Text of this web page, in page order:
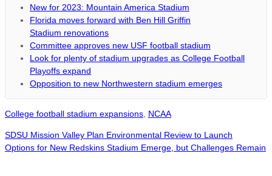
New for 2023: Mountain America Stadium
Florida moves forward with Ben Hill Griffin
Stadium renovations
Committee approves new USF football stadium
Look for plenty of stadium upgrades as College Football
Playoffs expand
Opposition to new Northwestern stadium emerges
College football stadium expansions NCAA
SDSU Mission Valley Plan Environmental Review to Launch
Options for New Redskins Stadium Emerge, but Challenges Remain